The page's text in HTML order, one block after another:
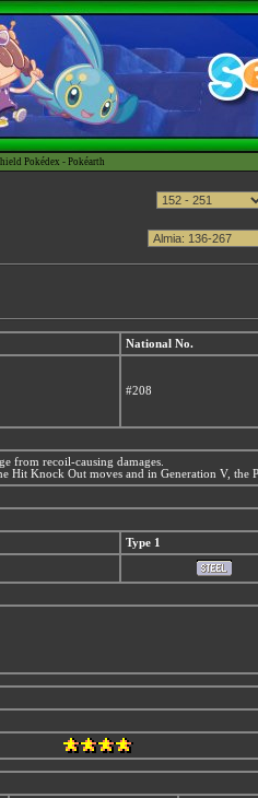
Pokédex - Pokéarth
National No.
#208
from recoil-causing damages.
Hit Knock Out moves and in Generation V,
Type 1